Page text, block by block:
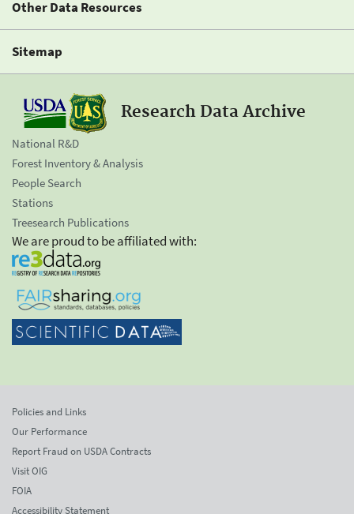
Other Data Resources
Sitemap
Research Data Archive
National R&D
Forest Inventory & Analysis
People Search
Stations
Treesearch Publications
We are proud to be affiliated with:
Policies and Links
Our Performance
Report Fraud on USDA Contracts
Visit OIG
FOIA
Accessibility Statement